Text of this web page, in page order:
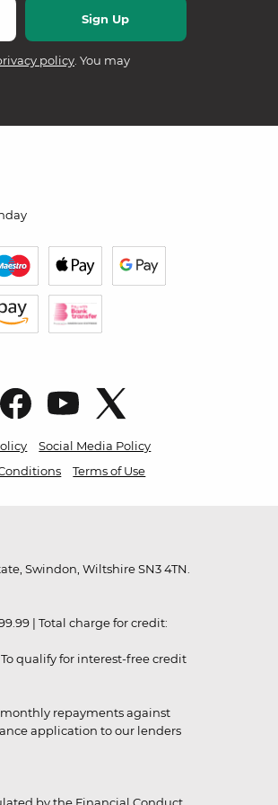
policy. You may
Social Media Policy
Terms of Use
Swindon, Wiltshire SN3 4TN.
| Total charge for credit:
qualify for interest-free credit
monthly repayments against
application to our lenders